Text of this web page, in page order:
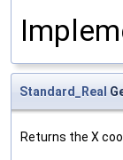
Standard_Real
Returns the X